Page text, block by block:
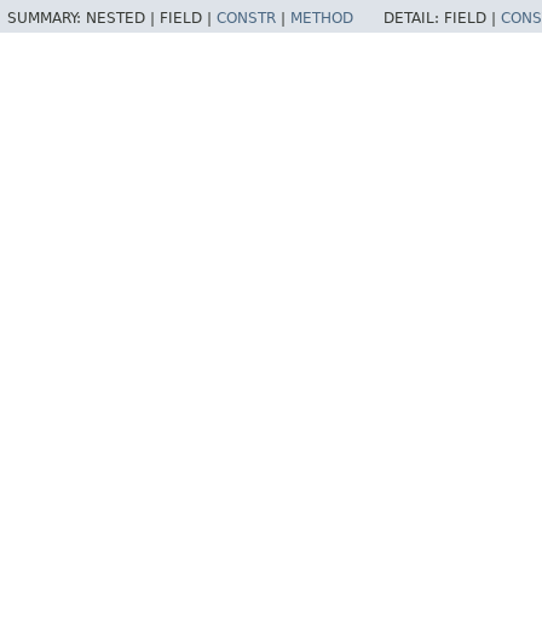
SUMMARY: NESTED | FIELD | CONSTR METHOD DETAIL: FIELD |